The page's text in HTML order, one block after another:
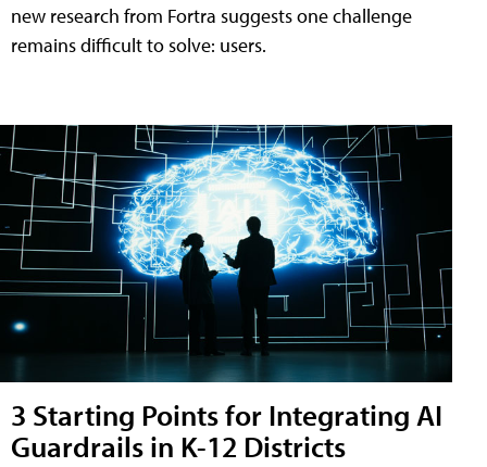
new research from Fortra suggests one challenge
remains difficult to solve: users.
3 Starting Points for Integrating AI
Guardrails in K-12 Districts